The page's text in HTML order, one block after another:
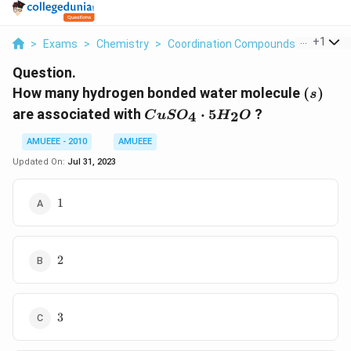
> Exams > Chemistry > Coordination Compounds > How
+1
Question.
How many hydrogen bonded water molecule (s)
(s)
are associated with CuSO_4
5H_2O
CuSO4 ⋅ 5H2O ?
AMUEEE - 2010
AMUEEE
Updated On: Jul 31, 2023
11
2
2
3
3